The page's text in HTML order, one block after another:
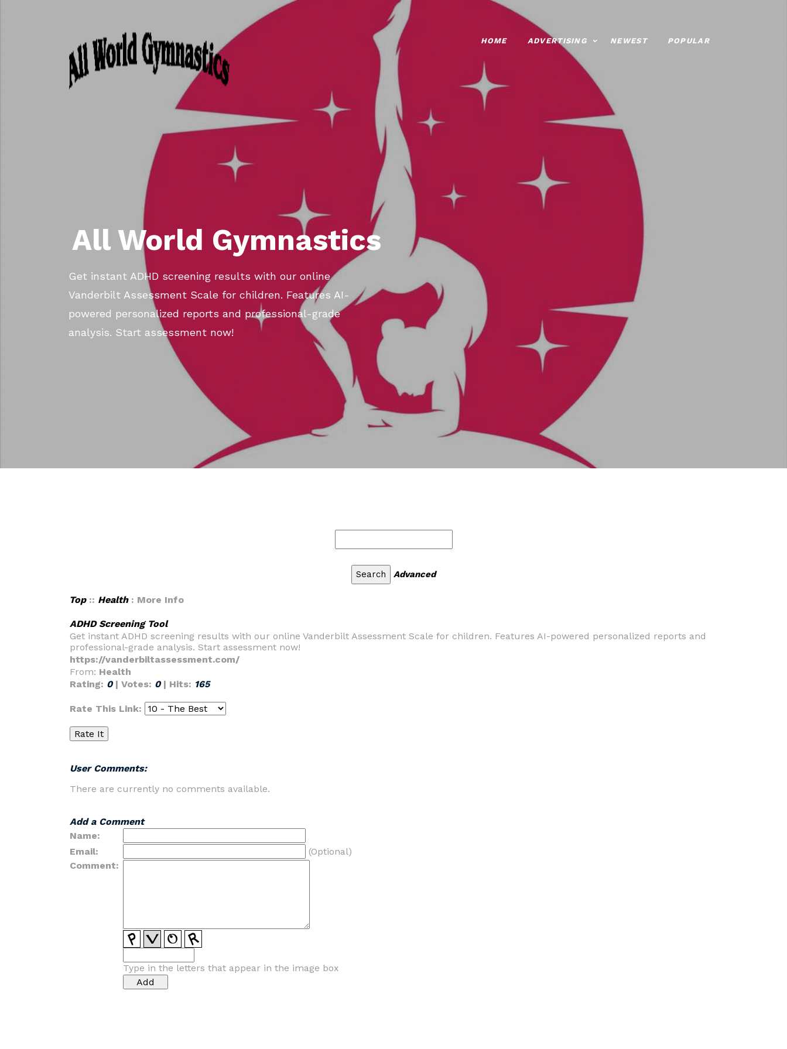
HOME ADVERTISING NEWEST POPULAR
All World Gymnastics
Get instant ADHD screening results with our online
Vanderbilt Assessment Scale for children. Features AI-
powered personalized reports and professional-grade
analysis. Start assessment now!
Advanced
Top:: Health : More Info
ADHD Screening Tool
Get instant ADHD screening results with our online Vanderbilt Assessment Scale for children. Features AI-powered personalized reports and
professional-grade analysis. Start assessment now!
https://vanderbiltassessment.com/
From: Health
Rating: 0 | Votes: 0 | Hits: 165
Rate This Link:
User Comments:
There are currently no comments available.
Add a Comment
Name:
Email:
(Optional)
Comment:
Type in the letters that appear in the image box